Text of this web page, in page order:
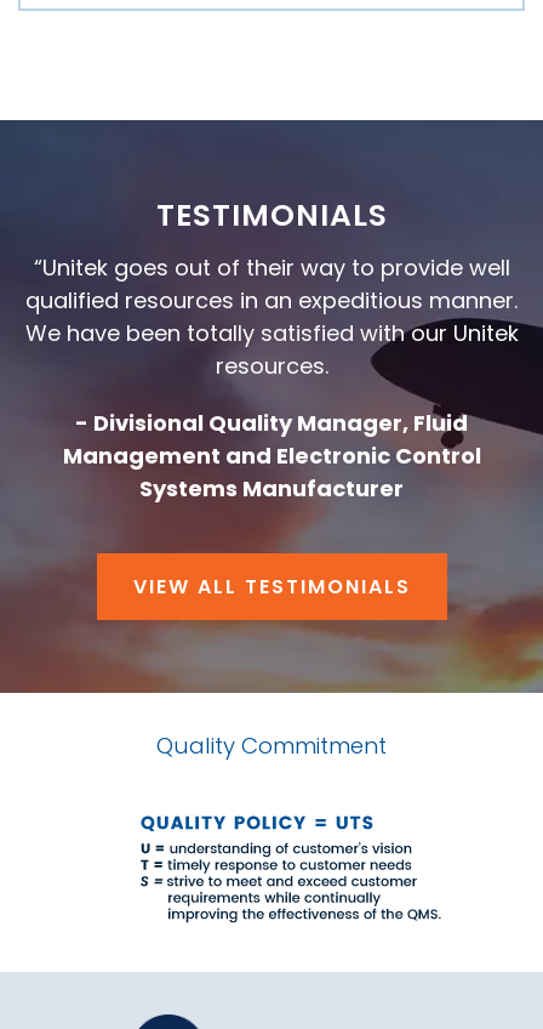
TESTIMONIALS
“Unitek goes out of their way to provide well
qualified resources in an expeditious manner.
We have been totally satisfied with our Unitek
resources.
- Divisional Quality Manager, Fluid
Management and Electronic Control
Systems Manufacturer
VIEW ALL TESTIMONIALS
Quality Commitment